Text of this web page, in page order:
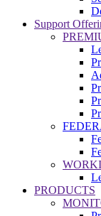
Support
PRODUCTS